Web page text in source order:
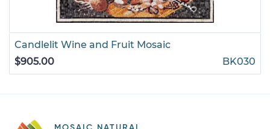
Candlelit Wine and Fruit Mosaic
$905.00
BK030